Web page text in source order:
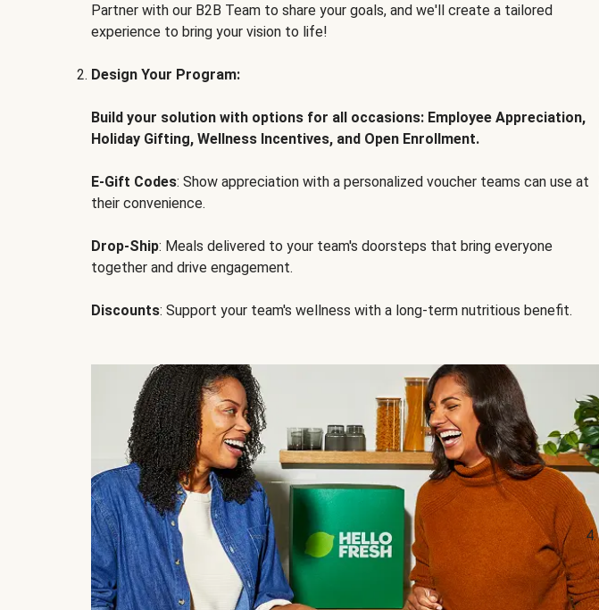
Partner with our B2B Team to share your goals, and we'll create a tailored
experience to bring your vision to life!
Design Your Program:
Build your solution with options for all occasions: Employee Appreciation,
Holiday Gifting, Wellness Incentives, and Open Enrollment.
E-Gift Codes: Show appreciation with a personalized voucher teams can use at
their convenience.
Drop-Ship: Meals delivered to your team's doorsteps that bring everyone
together and drive engagement.
Discounts: Support your team's wellness with a long-term nutritious benefit.